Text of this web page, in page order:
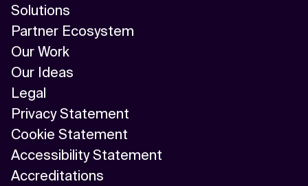
Solutions
Partner Ecosystem
Our Work
Our Ideas
Legal
Privacy Statement
Cookie Statement
Accessibility Statement
Accreditations